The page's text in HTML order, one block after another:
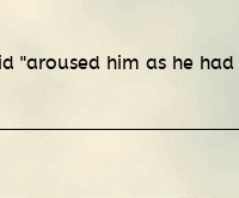
"aroused him as he